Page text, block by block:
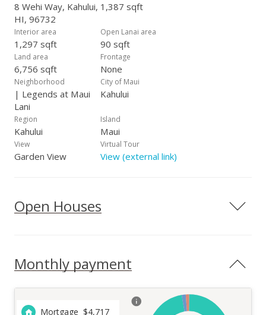
8 Wehi Way, Kahului,
HI, 96732
1,387 sqft
Interior area
1,297 sqft
Open Lanai area
90 sqft
Land area
6,756 sqft
Frontage
None
Neighborhood
| Legends at Maui
Lani
City of Maui
Kahului
Region
Kahului
Island
Maui
View
Garden View
Virtual Tour
View (external link)
Open Houses
Monthly payment
Mortgage $4,717